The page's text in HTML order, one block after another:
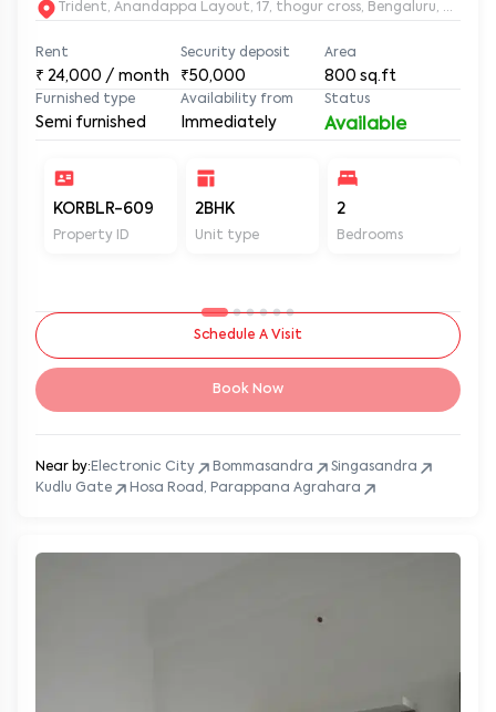
Trident, Anandappa Layout, 17, thogur cross, Bengaluru,
Rent
₹ 24,000 / month
Security deposit
₹50,000
Area
800 sq.ft
Furnished type
Semi furnished
Availability from
Immediately
Status
Available
KORBLR-609
Property ID
2BHK
Unit type
2
Bedrooms
Schedule A Visit
Book Now
Near by: Electronic City Bommasandra
Singasandra
Kudlu Gate
Hosa Road, Parappana Agrahara